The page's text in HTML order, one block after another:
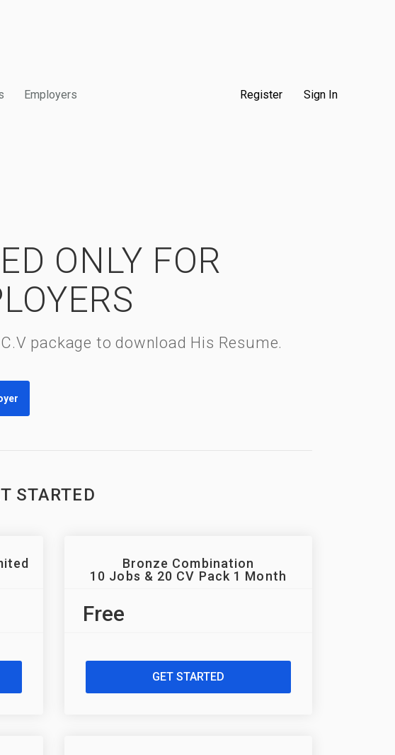
Employers Register Sign In
ONLY FOR
package to download His Resume.
STARTED
Bronze Combination
10 Jobs & 20 CV Pack 1 Month
Free
GET STARTED